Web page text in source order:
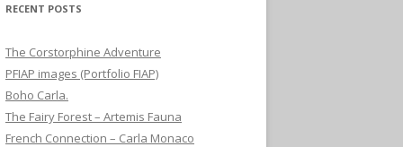
RECENT POSTS
The Corstorphine Adventure
PFIAP images (Portfolio FIAP)
Boho Carla.
The Fairy Forest – Artemis Fauna
French Connection – Carla Monaco